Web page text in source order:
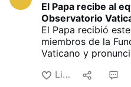
El Papa recibe al
Observatorio
El Papa recibió
miembros de la
Vaticano y
vínculo entre la
Like